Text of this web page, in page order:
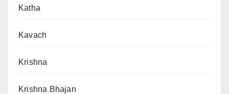
Katha
Kavach
Krishna
Krishna Bhajan